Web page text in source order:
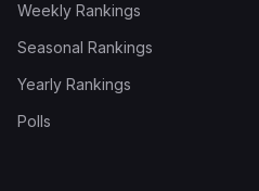
Weekly Rankings
Seasonal Rankings
Yearly Rankings
Polls